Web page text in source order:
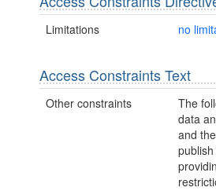
Limitations no
Access Constraints Text
Other constraints
The
data
and